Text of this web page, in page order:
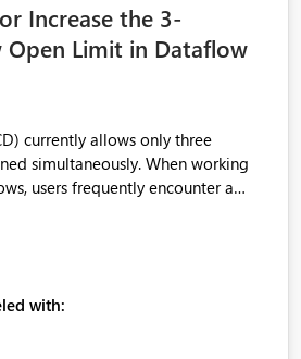
Increase the 3-
Open Limit in Dataflow
currently allows only three
simultaneously. When working
users frequently encounter a
navigation pane. Please
restriction or increasing the limit
(CI/CD) items.
with: